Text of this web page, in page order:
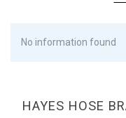
No information found
HAYES HOSE